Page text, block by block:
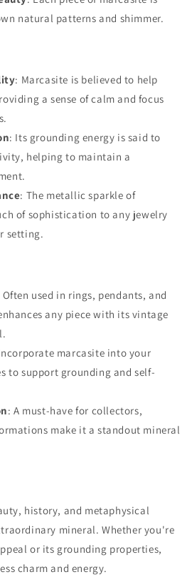
natural patterns and shimmer.
: Marcasite is believed to help
a sense of calm and focus
: Its grounding energy is said to
helping to maintain a
: The metallic sparkle of
of sophistication to any jewelry
setting.
Often used in rings, pendants, and
any piece with its vintage
marcasite into your
to support grounding and self-
: A must-have for collectors,
make it a standout mineral
history, and metaphysical
mineral. Whether you're
or its grounding properties,
charm and energy.